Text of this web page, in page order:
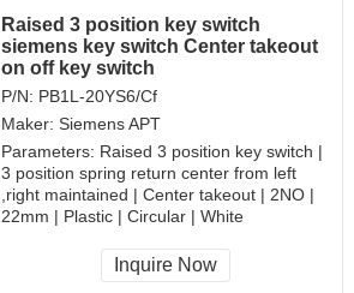
Raised 3 position key switch
siemens key switch Center takeout
on off key switch
P/N: PB1L-20YS6/Cf
Maker: Siemens APT
Parameters: Raised 3 position key switch |
3 position spring return center from left
,right maintained | Center takeout | 2NO |
22mm | Plastic | Circular | White
CCC, CE, RoHS
Inquire Now